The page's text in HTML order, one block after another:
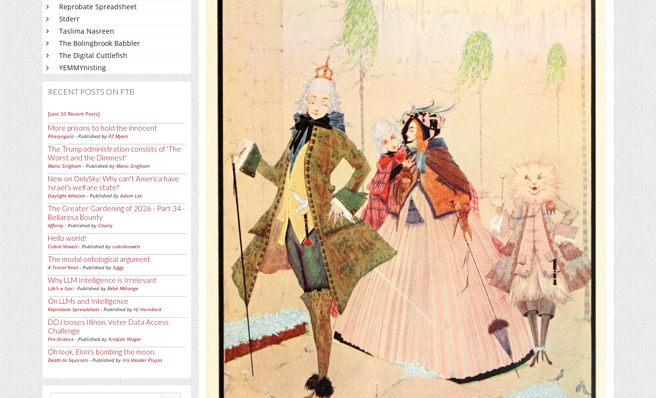
Reprobate Spreadsheet
Stderr
Taslima Nasreen
The Bolingbrook Babbler
The Digital Cuttlefish
YEMMYnisting
RECENT POSTS ON FTB
[Last 50 Recent Posts]
More prisons to hold the innocent
Pharyngula - Published by PZ Myers
The Trump administration consists of 'The
Worst and the Dimmest'
Mano Singham - Published by Mano Singham
New on OnlySky: Why can't America have
Israel's welfare state?
Daylight Atheism - Published byAdam Lee
The Greater Gardening of 2026 - Part 34 -
Bellarosa Bounty
Affinity - Published by Charly
Hello world!
Cubist Vowels - Published by cubistvowels
The modal ontological argument
A Trivial Knot- Published by Siggy
Why LLM Intelligence is Irrelevant
Life's a Gas - Published by Bébé Mélange
On LLMs and Intelligence
Reprobate Spreadsheet- Published by Hj Hornbeck
DOJ looses Illinois Voter Data Access
Challenge
Pro-Science - Published by Kristjan Wager
Oh look, Elon's bombing the moon.
Death to Squirrels - Published by Iris Vander Pluym